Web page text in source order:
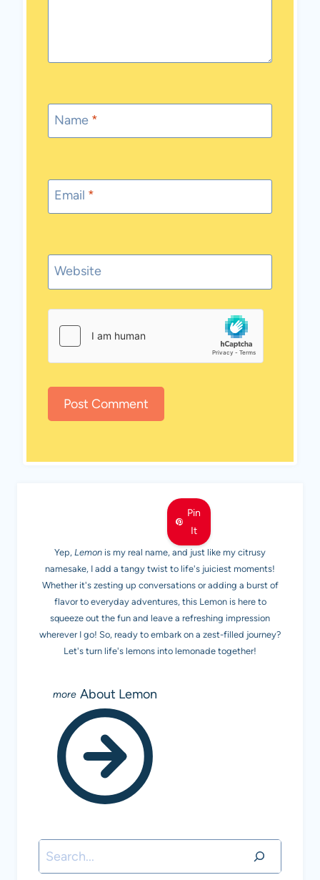
Name *
Email *
Website
Pin
It
MEET LEMON
Yep, Lemon is my real name, and just like my citrusy
namesake, I add a tangy twist to life's juiciest moments!
Whether it's zesting up conversations or adding a burst of
flavor to everyday adventures, this Lemon is here to
squeeze out the fun and leave a refreshing impression
wherever I go! So, ready to embark on a zest-filled journey?
Let's turn life's lemons into lemonade together!
About Lemon
Search